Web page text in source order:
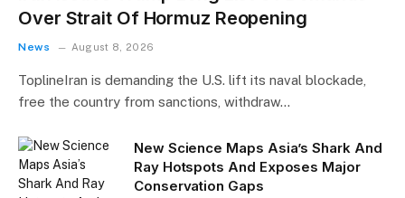
Over Strait Of Hormuz Reopening
News August 8, 2026
ToplineIran is demanding the U.S. lift its naval blockade,
free the country from sanctions, withdraw…
New Science Maps Asia’s Shark And
Ray Hotspots And Exposes Major
Conservation Gaps